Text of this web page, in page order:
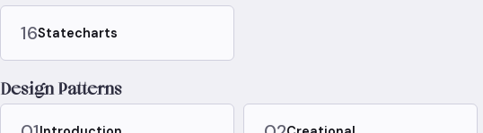
16Statecharts
Design Patterns